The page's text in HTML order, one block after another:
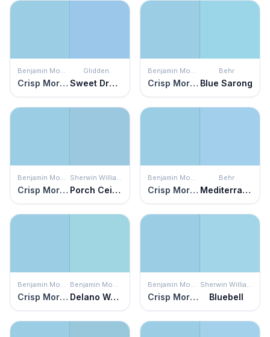
Benjamin Moore
Crisp Morning Air
Glidden
Sweet Dreams
Benjamin Moore
Crisp Morning Air
Behr
Blue Sarong
Benjamin Moore
Crisp Morning Air
Sherwin Williams
Porch Ceiling
Benjamin Moore
Crisp Morning Air
Behr
Mediterranean Charm
Benjamin Moore
Crisp Morning Air
Benjamin Moore
Delano Waters
Benjamin Moore
Crisp Morning Air
Sherwin Williams
Bluebell